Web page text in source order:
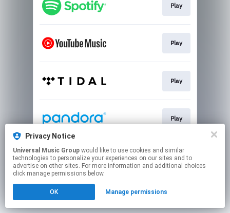
Play
Play
Play
Play
This page may contain affiliate links.
By using this service, you agree to the use of cookies.
Click hereto manage your permissions.
Privacy Notice
Universal Music Group
technologies to personalize your experiences on our sites and to
advertise on other sites. For more information and additional choices
click manage permissions below.
OK Manage permissions